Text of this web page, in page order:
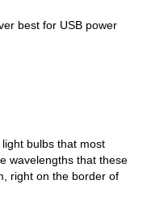
best for USB power
light bulbs that most
wavelengths that these
right on the border of